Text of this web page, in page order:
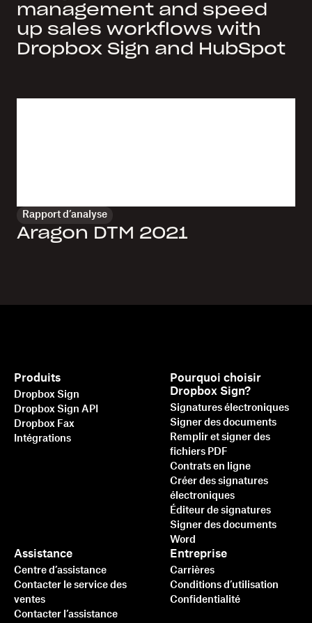
management and speed
up sales workflows with
Dropbox Sign and HubSpot
Rapport d’analyse
Aragon DTM 2021
Produits
Dropbox Sign
Dropbox Sign API
Dropbox Fax
Intégrations
Pourquoi choisir
Dropbox Sign?
Signatures électroniques
Signer des documents
Remplir et signer des
fichiers PDF
Contrats en ligne
Créer des signatures
électroniques
Éditeur de signatures
Signer des documents
Word
Assistance
Centre d’assistance
Contacter le service des
ventes
Contacter l’assistance
Entreprise
Carrières
Conditions d’utilisation
Confidentialité